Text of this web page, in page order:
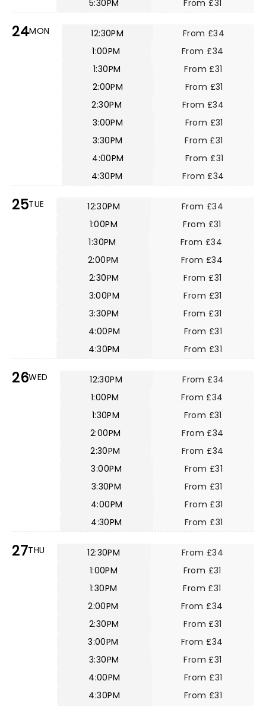
5:30PM From £31
24MON 12:30PM
From £34
1:00PM
From £34
1:30PM
From £31
2:00PM
From £31
2:30PM
From £34
3:00PM
From £31
3:30PM
From £31
4:00PM
From £31
4:30PM
From £34
25TUE 12:30PM
From £34
1:00PM
From £31
1:30PM
From £34
2:00PM
From £34
2:30PM
From £31
3:00PM
From £31
3:30PM
From £31
4:00PM
From £31
4:30PM
From £31
26WED 12:30PM
From £34
1:00PM
From £34
1:30PM
From £31
2:00PM
From £34
2:30PM
From £34
3:00PM
From £31
3:30PM
From £31
4:00PM
From £31
4:30PM
From £31
27THU 12:30PM
From £34
1:00PM
From £31
1:30PM
From £31
2:00PM
From £34
2:30PM
From £31
3:00PM
From £34
3:30PM
From £31
4:00PM
From £31
4:30PM
From £31